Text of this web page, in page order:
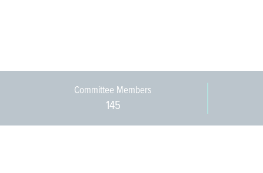
Committee Members
145